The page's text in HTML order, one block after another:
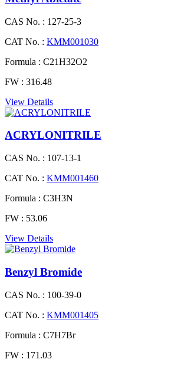
CAS No. : 127-25-3
CAT No. : KMM001030
Formula : C21H32O2
FW : 316.48
View Details
ACRYLONITRILE
CAS No. : 107-13-1
CAT No. : KMM001460
Formula : C3H3N
FW : 53.06
View Details
Benzyl Bromide
CAS No. : 100-39-0
CAT No. : KMM001405
Formula : C7H7Br
FW : 171.03